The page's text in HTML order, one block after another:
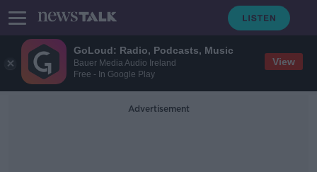
GoLoud: Radio, Podcasts, Music
Bauer Media Audio Ireland
Free - In Google Play
View
Advertisement